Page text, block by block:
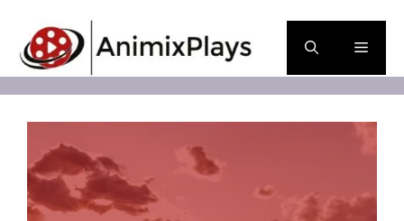
content
Menu